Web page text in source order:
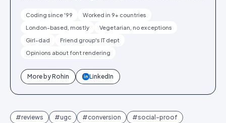
Coding since '99
Worked in 9+ countries
London-based, mostly
Vegetarian, no exceptions
Girl-dad
Friend group's IT dept
Opinions about font rendering
More byRohin in LinkedIn
#reviews #ugc #conversion #social-proof